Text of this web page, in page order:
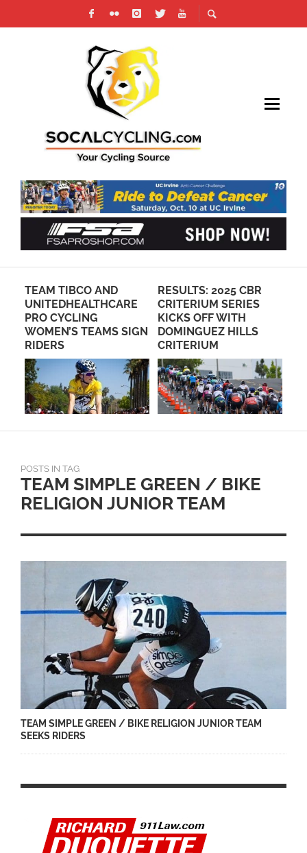
TEAM TIBCO AND
UNITEDHEALTHCARE
PRO CYCLING
WOMEN’S TEAMS SIGN
RIDERS
RESULTS: 2025 CBR
CRITERIUM SERIES
KICKS OFF WITH
DOMINGUEZ HILLS
CRITERIUM
POSTS IN TAG
TEAM SIMPLE GREEN / BIKE
RELIGION JUNIOR TEAM
TEAM SIMPLE GREEN / BIKE RELIGION JUNIOR TEAM
SEEKS RIDERS